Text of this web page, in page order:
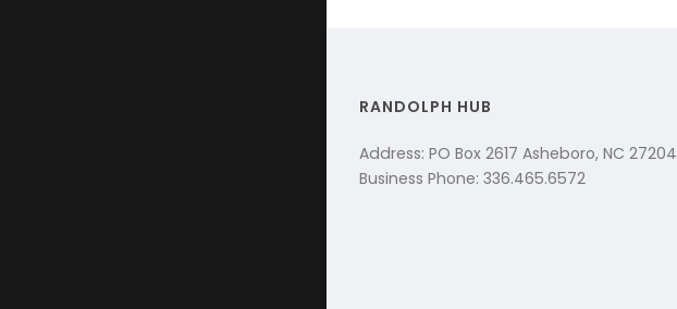
RANDOLPH HUB
Address: PO Box 2617 Asheboro, NC 27204
Business Phone: 336.465.6572